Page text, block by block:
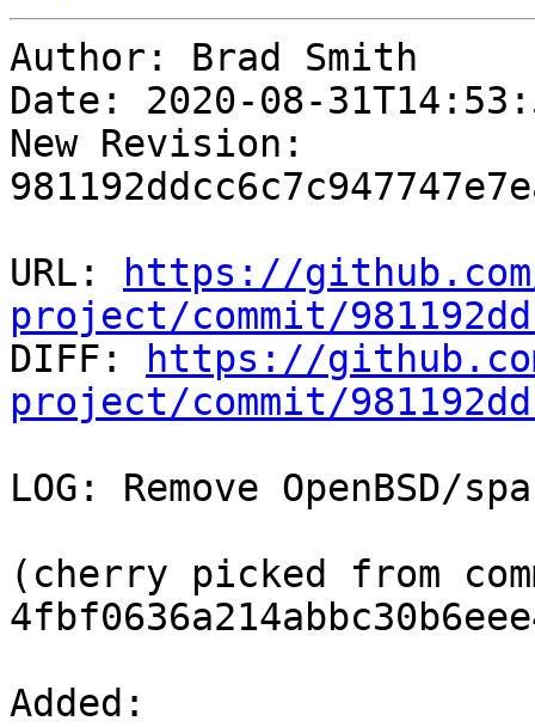
Author: Brad Smith
Date: 2020-08-
New Revision:
URL:
https://
project/commit/
DIFF:
https://
project/commit/
LOG: Remove OpenBSD/
(cherry picked from
Added: